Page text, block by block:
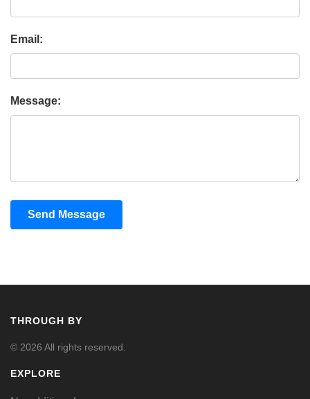
Email:
Message:
Send Message
THROUGH BY
© 2026 All rights reserved.
EXPLORE